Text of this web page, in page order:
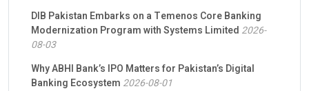
DIB Pakistan Embarks on a Temenos Core Banking
Modernization Program with Systems Limited 2026-
08-03
Why ABHI Bank’s IPO Matters for Pakistan’s Digital
Banking Ecosystem 2026-08-01